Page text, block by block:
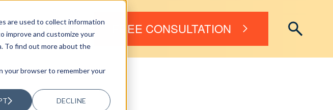
are used to collect information
improve and customize your
To find out more about the
your browser to remember your
DECLINE
ABOUT US FREE CONSULTATION